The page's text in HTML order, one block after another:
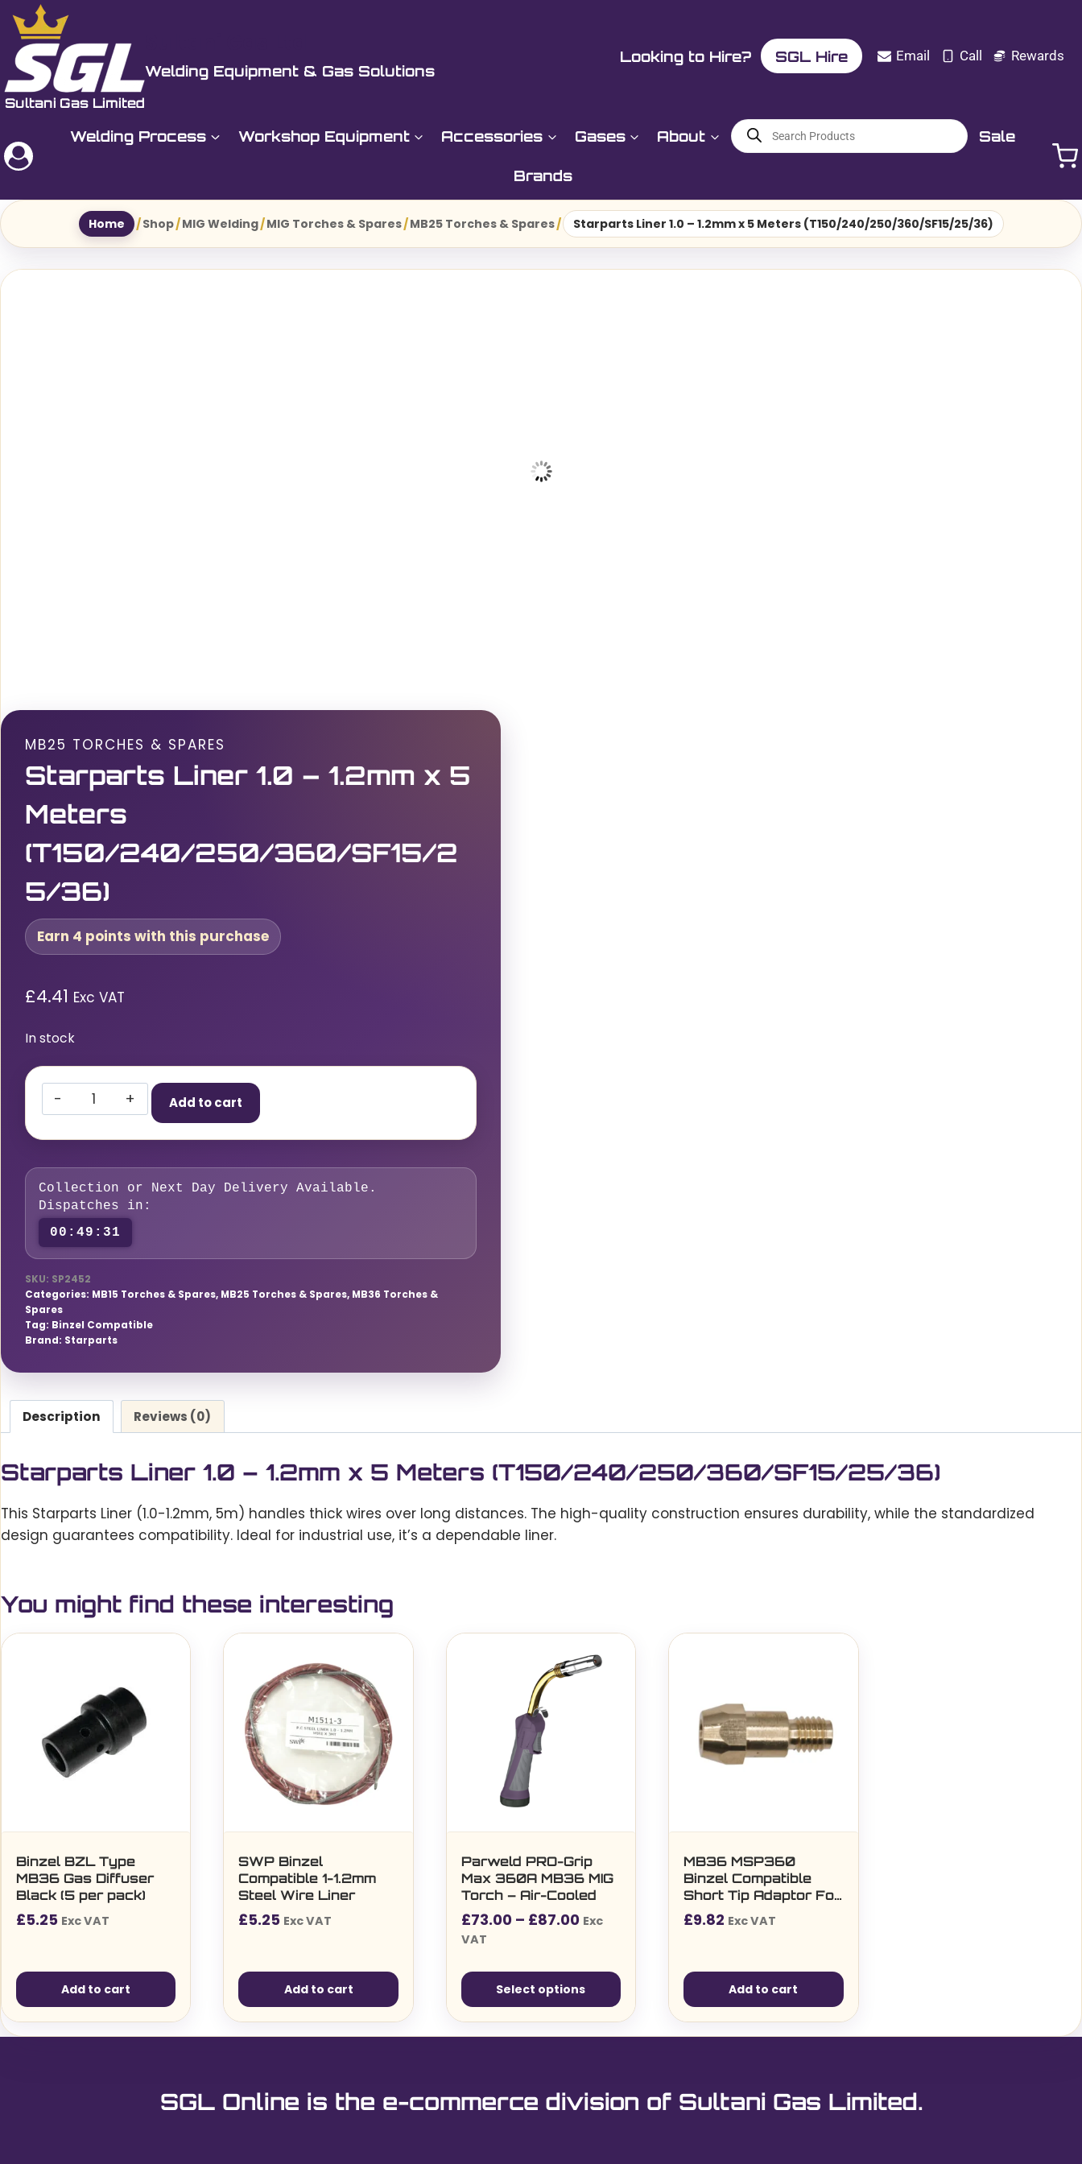
Skip
content
Welding Equipment & Gas Solutions
Looking to Hire? SGL Hire Email Call Rewards
Welding Process Workshop Equipment Accessories Gases About
Products
search Sale
Brands
Home /Shop/MIG Welding/MIG Torches & Spares/MB25 Torches & Spares/ Starparts Liner 1.0 – 1.2mm x 5 Meters (T150/240/250/360/SF15/25/36)
MB25 TORCHES & SPARES
Starparts Liner 1.0 – 1.2mm x 5
Meters
(T150/240/250/360/SF15/2
5/36)
Earn 4 points with this purchase
£4.41 Exc VAT
In stock
Starparts
Liner
1.0
1.2mm
x
5
Meters
quantity
Add to cart
Collection or Next Day Delivery Available.
Dispatches in:
00:49:30
SKU: SP2452
Categories: MB15 Torches & Spares, MB25 Torches & Spares, MB36 Torches &
Spares
Tag: Binzel Compatible
Brand: Starparts
Description Reviews (0)
Starparts Liner 1.0 – 1.2mm x 5 Meters (T150/240/250/360/SF15/25/36)
This Starparts Liner (1.0-1.2mm, 5m) handles thick wires over long distances. The high-quality construction ensures durability, while the standardized
design guarantees compatibility. Ideal for industrial use, it’s a dependable liner.
You might find these interesting
Binzel BZL Type
MB36 Gas Diffuser
Black (5 per pack)
£5.25 Exc VAT
Add to cart
SWP Binzel
Compatible 1-1.2mm
Steel Wire Liner
£5.25 Exc VAT
Add to cart
Parweld PRO-Grip
Max 360A MB36 MIG
Torch – Air-Cooled
£73.00 – £87.00Price
through
£87.00£104.40
Exc
VAT
Select options
This
product
variants.
MB36 MSP360
Binzel Compatible
Short Tip Adaptor For
M6 Tips (5 per pack)
£9.82 Exc VAT
Add to cart
SGL Online is the e-commerce division of Sultani Gas Limited.